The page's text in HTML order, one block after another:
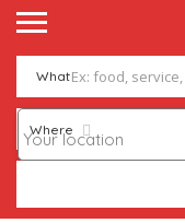
What
Where